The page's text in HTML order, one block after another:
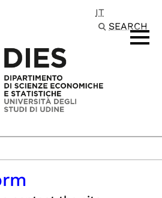
IT
SEARCH